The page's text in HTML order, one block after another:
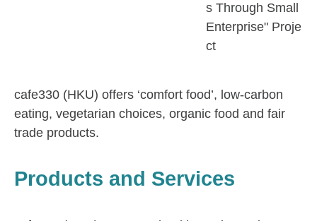
s Through Small
Enterprise" Proje
ct
cafe330 (HKU) offers ‘comfort food’, low-carbon
eating, vegetarian choices, organic food and fair
trade products.
Products and Services